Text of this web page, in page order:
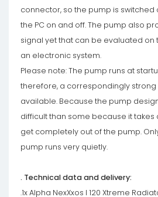
connector, so the pump is switched
the PC on and off. The pump also
signal yet that can be evaluated
an electronic system.
Please note: The pump runs at
therefore, a correspondingly strong
available. Because the pump
difficult than some because it takes
get completely out of the pump.
pump runs very quietly.
. Technical data and delivery:
.1x Alpha NexXxos I 120 Xtreme